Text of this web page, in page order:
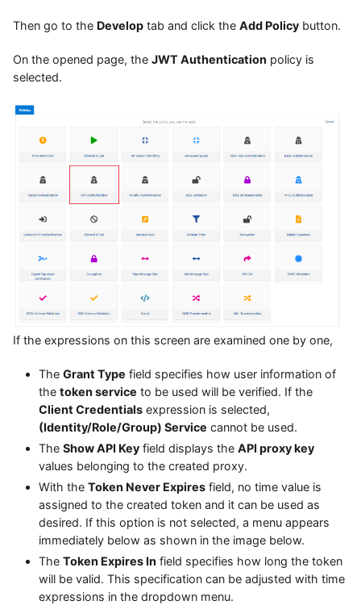
Then go to the Develop tab and click the Add Policy button.
On the opened page, the JWT Authentication policy is
selected.
If the expressions on this screen are examined one by one,
The Grant Type field specifies how user information of
the token service to be used will be verified. If the
Client Credentials expression is selected,
(Identity/Role/Group) Service cannot be used.
The Show API Key field displays the API proxy key
values belonging to the created proxy.
With the Token Never Expires field, no time value is
assigned to the created token and it can be used as
desired. If this option is not selected, a menu appears
immediately below as shown in the image below.
The Token Expires In field specifies how long the token
will be valid. This specification can be adjusted with time
expressions in the dropdown menu.